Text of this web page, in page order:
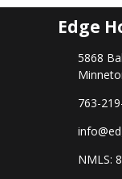
Edge
5868
763-
NMLS: